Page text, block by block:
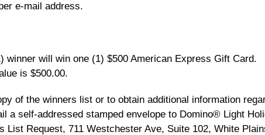
e-mail address.
winner will win one (1) $500 American Express Gift Card.
is $500.00.
of the winners list or to obtain additional information
a self-addressed stamped envelope to Domino® Light
List Request, 711 Westchester Ave, Suite 102, White